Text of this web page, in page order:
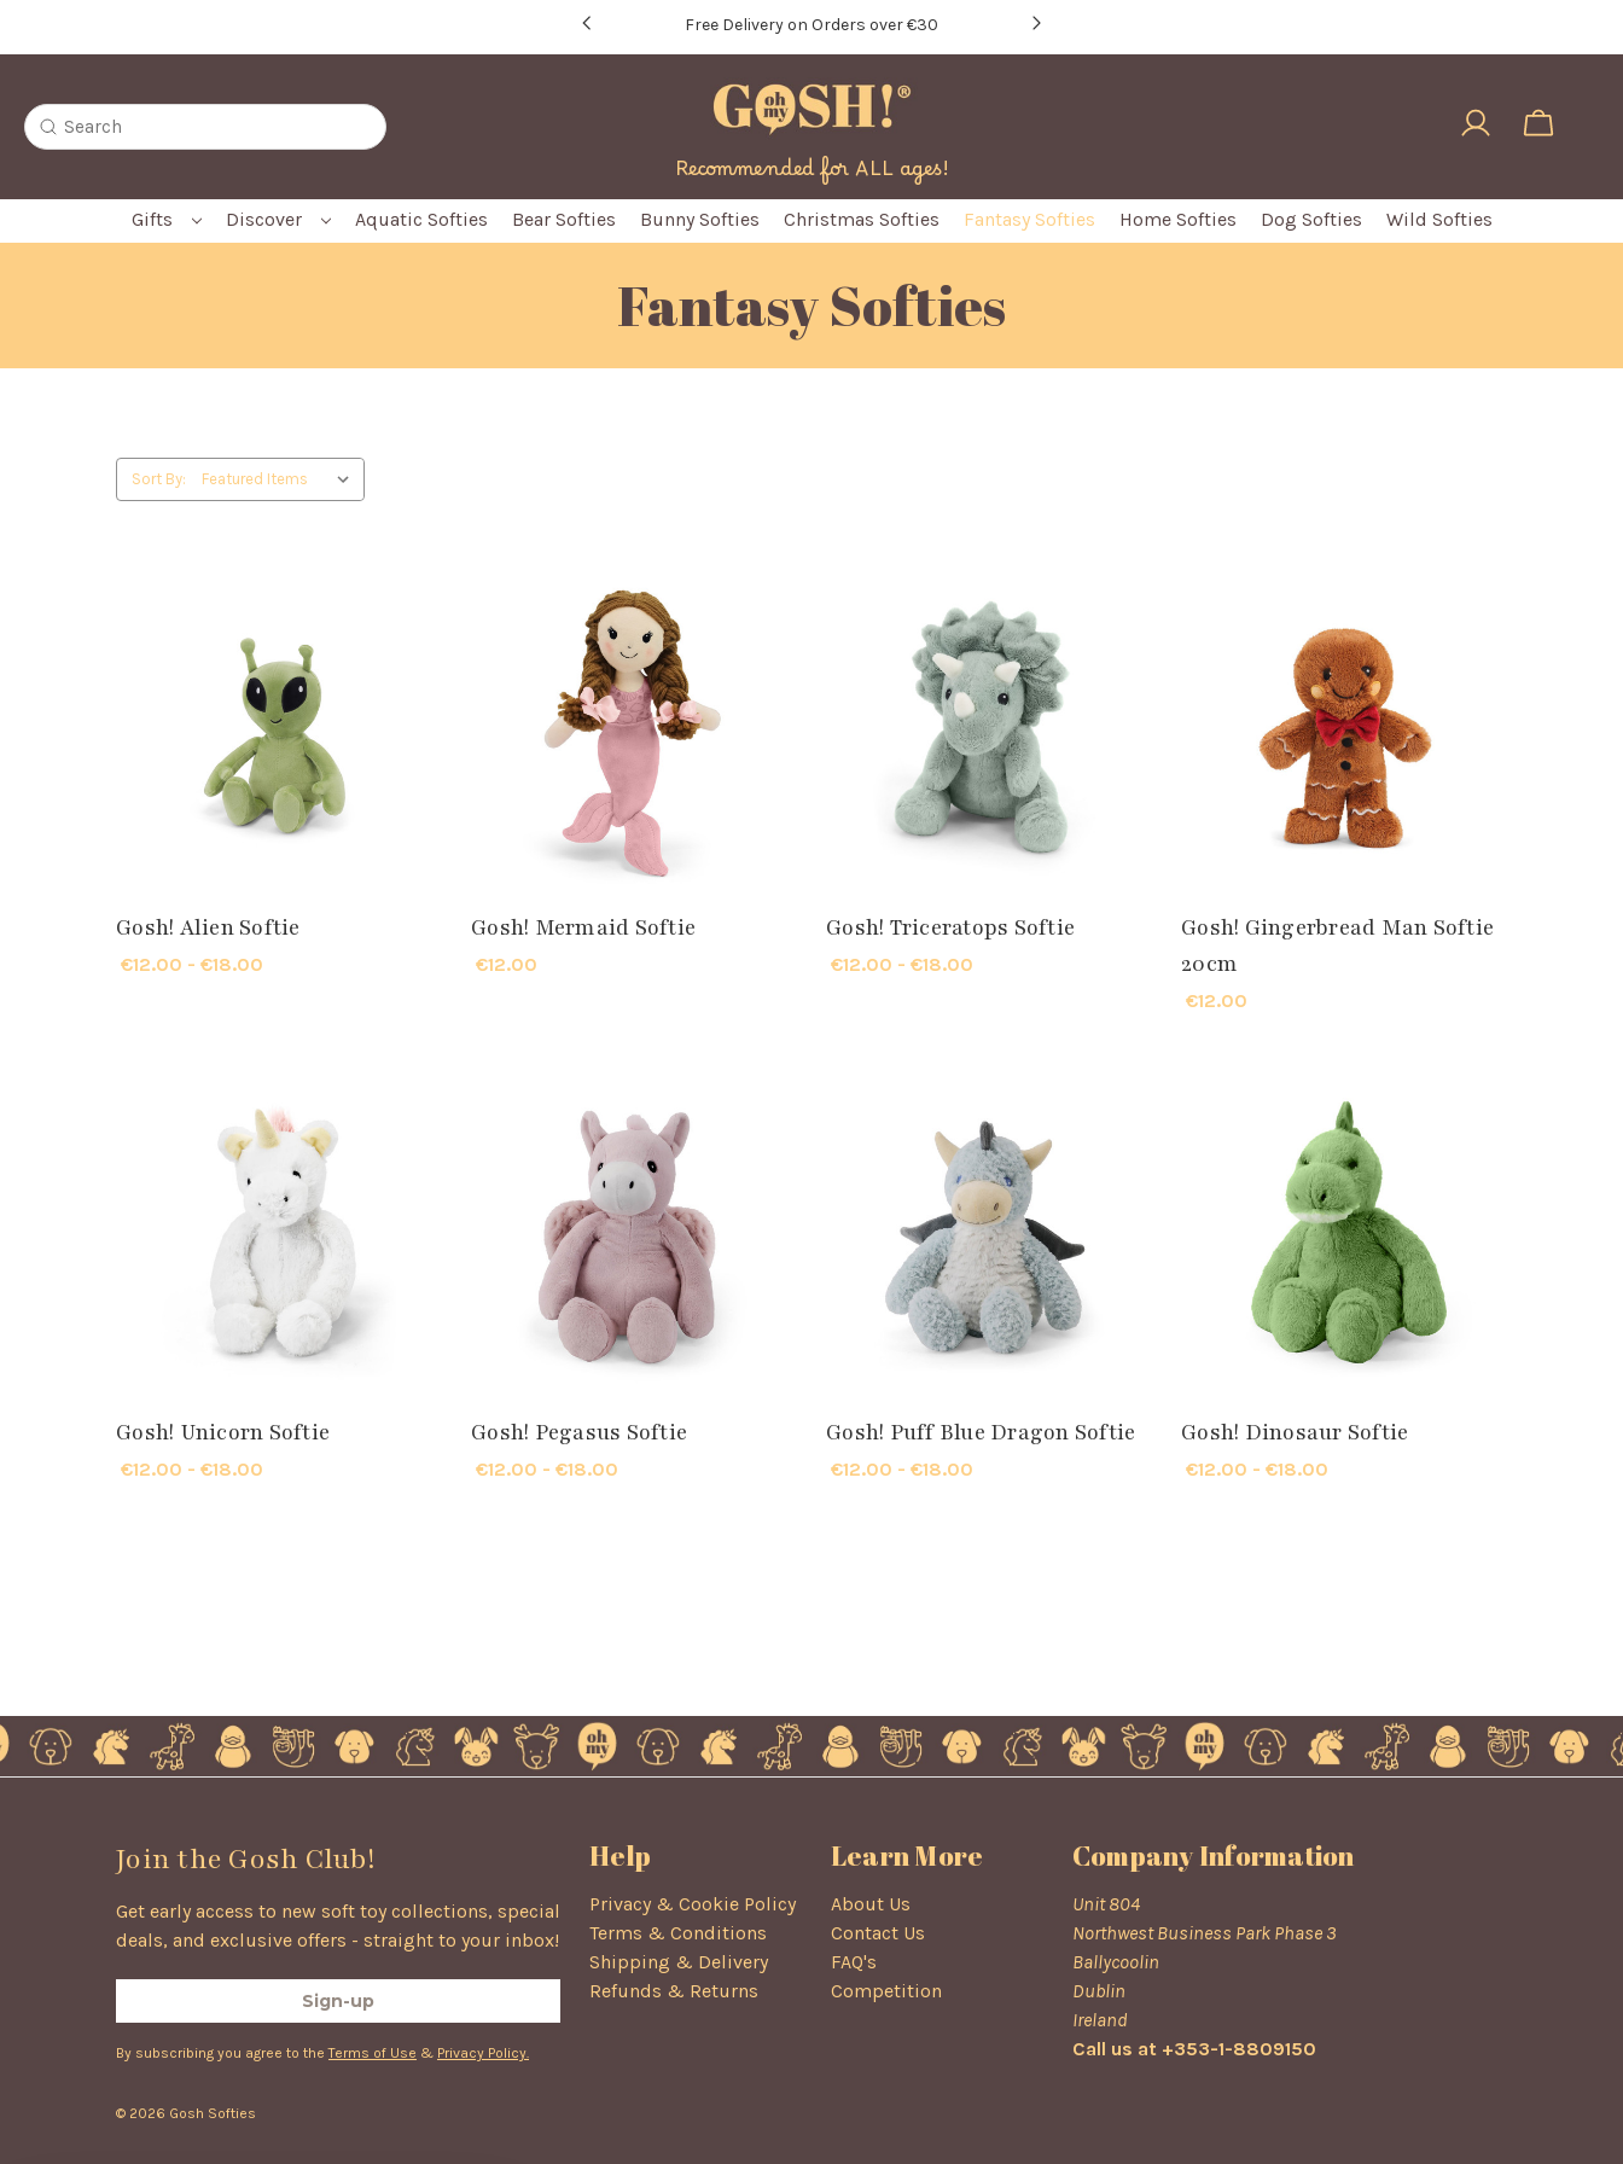
Free Delivery on Orders over €30
Search
Recommended for ALL ages!
Gifts Discover Aquatic Softies Bear Softies Bunny Softies Christmas Softies Fantasy Softies Home Softies Dog Softies Wild Softies
Fantasy Softies
Sort By:
Gosh! Alien Softie
€12.00 - €18.00
Gosh! Mermaid Softie
€12.00
Gosh! Triceratops Softie
€12.00 - €18.00
Gosh! Gingerbread Man Softie
20cm
€12.00
Gosh! Unicorn Softie
€12.00 - €18.00
Gosh! Pegasus Softie
€12.00 - €18.00
Gosh! Puff Blue Dragon Softie
€12.00 - €18.00
Gosh! Dinosaur Softie
€12.00 - €18.00
Join the Gosh Club!
Get early access to new soft toy collections, special
deals, and exclusive offers - straight to your inbox!
Sign-up
By subscribing you agree to theTerms of Use & Privacy Policy.
Help
Privacy & Cookie Policy
Terms & Conditions
Shipping & Delivery
Refunds & Returns
Learn More
About Us
Contact Us
FAQ's
Competition
Company Information
Unit 804
Northwest Business Park Phase 3
Ballycoolin
Dublin
Ireland
Call us at +353-1-8809150
© 2026 Gosh Softies